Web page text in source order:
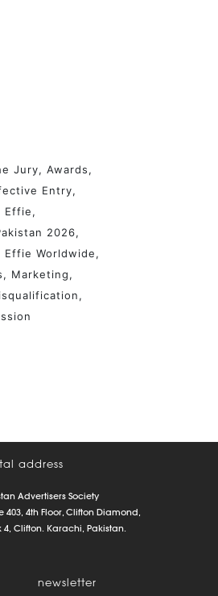
Jury
Awards
Entry
Effie
2026
Effie Worldwide
Marketing
address
Advertisers Society
403, 4th Floor, Clifton Diamond,
4, Clifton. Karachi, Pakistan.
newsletter